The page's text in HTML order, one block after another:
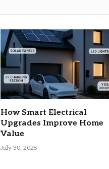
How Smart Electrical
Upgrades Improve Home
Value
July 30, 2025